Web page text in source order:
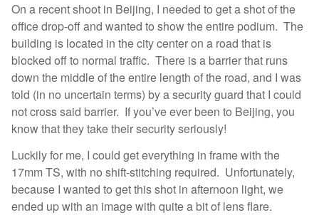
On a recent shoot in Beijing, I needed to get a shot of the
office drop-off and wanted to show the entire podium. The
building is located in the city center on a road that is
blocked off to normal traffic. There is a barrier that runs
down the middle of the entire length of the road, and I was
told (in no uncertain terms) by a security guard that I could
not cross said barrier. If you’ve ever been to Beijing, you
know that they take their security seriously!
Luckily for me, I could get everything in frame with the
17mm TS, with no shift-stitching required. Unfortunately,
because I wanted to get this shot in afternoon light, we
ended up with an image with quite a bit of lens flare.